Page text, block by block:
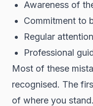
Awareness of
Commitment to
Regular
Professional
Most of these
recognised. The
of where you stand.